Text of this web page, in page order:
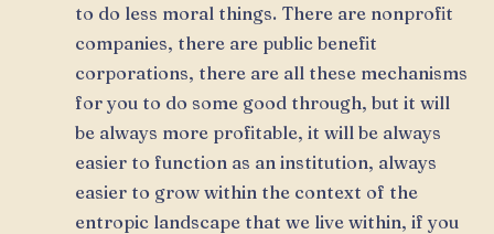
to do less moral things. There are nonprofit
companies, there are public benefit
corporations, there are all these mechanisms
for you to do some good through, but it will
be always more profitable, it will be always
easier to function as an institution, always
easier to grow within the context of the
entropic landscape that we live within, if you